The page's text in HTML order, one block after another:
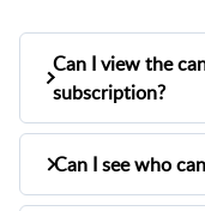
Can I view the
subscription?
Yes, you can
Can I see who